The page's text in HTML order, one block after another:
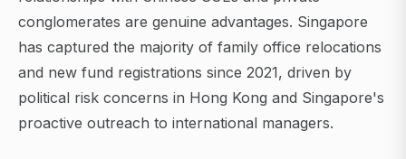
conglomerates are genuine advantages. Singapore
has captured the majority of family office relocations
and new fund registrations since 2021, driven by
political risk concerns in Hong Kong and Singapore's
proactive outreach to international managers.